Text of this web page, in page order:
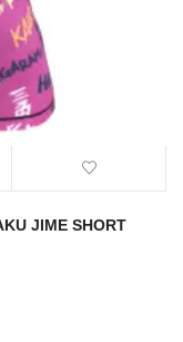
JIME SHORT